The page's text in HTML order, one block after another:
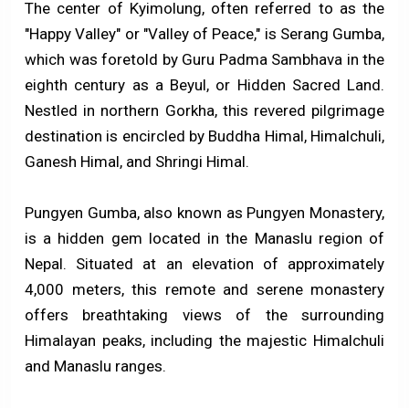
The center of Kyimolung, often referred to as the
"Happy Valley" or "Valley of Peace," is Serang Gumba,
which was foretold by Guru Padma Sambhava in the
eighth century as a Beyul, or Hidden Sacred Land.
Nestled in northern Gorkha, this revered pilgrimage
destination is encircled by Buddha Himal, Himalchuli,
Ganesh Himal, and Shringi Himal.
Pungyen Gumba, also known as Pungyen Monastery,
is a hidden gem located in the Manaslu region of
Nepal. Situated at an elevation of approximately
4,000 meters, this remote and serene monastery
offers breathtaking views of the surrounding
Himalayan peaks, including the majestic Himalchuli
and Manaslu ranges.